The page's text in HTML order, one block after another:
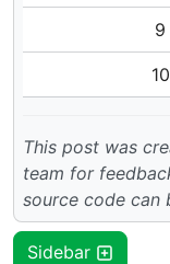
9
10
This post was
team for
source code can
Sidebar